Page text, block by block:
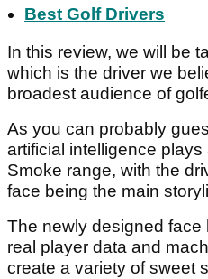
Best Golf Drivers
In this review, we will be
which is the driver we
broadest audience of
As you can probably
artificial intelligence
Smoke range, with the
face being the main
The newly designed
real player data and
create a variety of sweet